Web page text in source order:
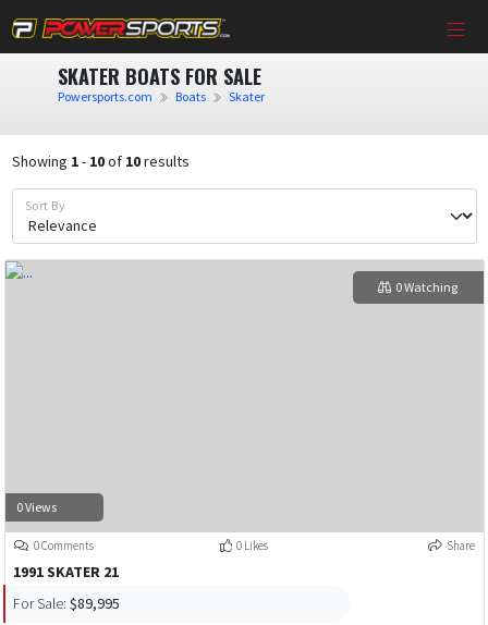
SKATER BOATS FOR SALE
Powersports.com Boats Skater
Showing 1- 10of 10results
Sort By
0 Views
0 Watching
0 Comments 0 Likes Share
1991 SKATER 21
For Sale: $89,995